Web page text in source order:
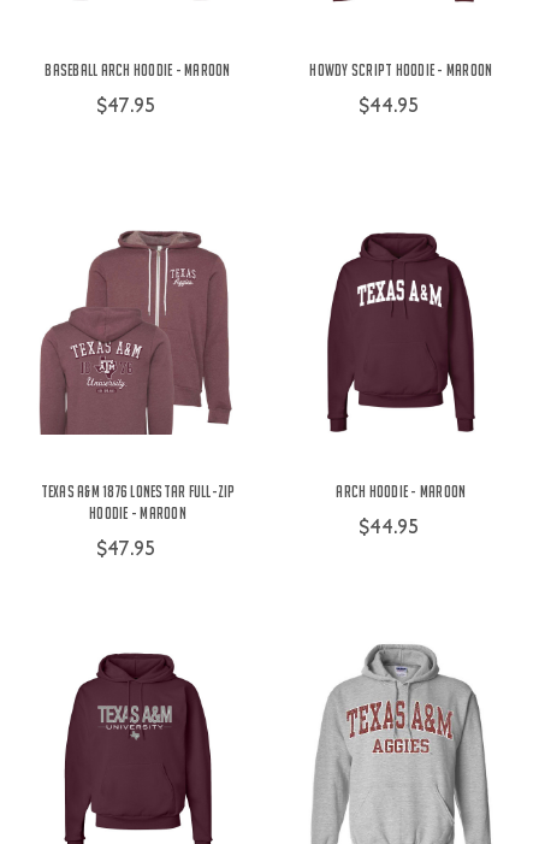
Baseball Arch Hoodie - Maroon
$47.95
Howdy Script Hoodie - Maroon
$44.95
Texas A&M 1876 Lonestar Full-Zip
Hoodie - Maroon
$47.95
Arch Hoodie - Maroon
$44.95